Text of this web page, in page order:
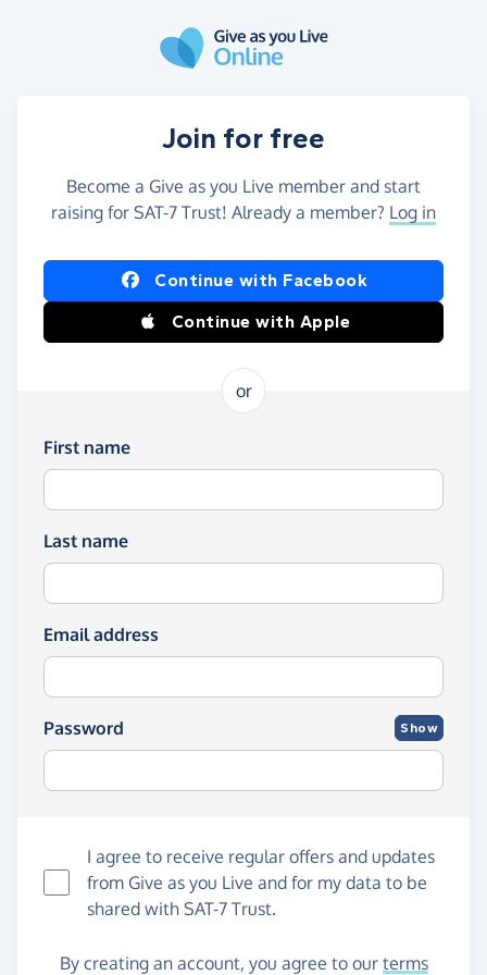
Join for free
Become a Give as you Live member and start
raising for SAT-7 Trust! Already a member? Log in
Continue with Facebook
Continue with Apple
or
First name
Last name
Email address
Password Show
I agree to receive regular offers and updates
from Give as you Live and for my data to be
shared with SAT-7 Trust.
By creating an account, you agree to our terms